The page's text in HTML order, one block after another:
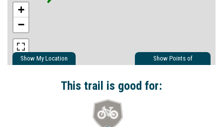
Show My Location
Show Points of
+
−
This trail is good for: